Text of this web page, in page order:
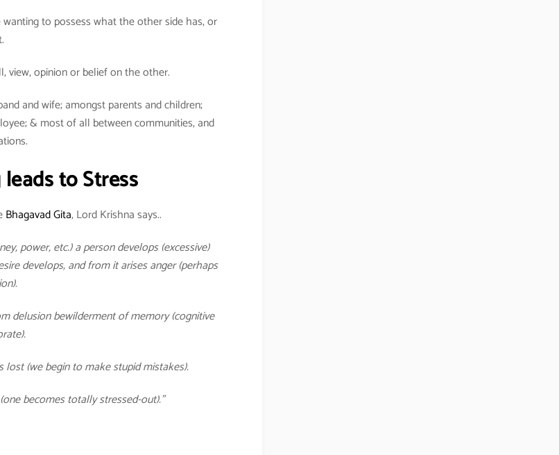
to possess what the other side has, or
view, opinion or belief on the other.
and wife; amongst parents and children;
& most of all between communities, and
to Stress
Bhagavad Gita, Lord Krishna says..
power, etc.) a person develops (excessive)
develops, and from it arises anger (perhaps
delusion bewilderment of memory (cognitive
lost (we begin to make stupid mistakes).
becomes totally stressed-out).”